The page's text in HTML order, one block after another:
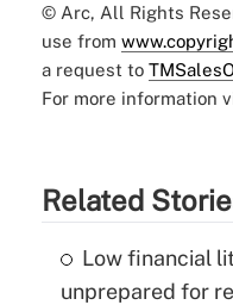
© Arc, All Rights
use from
a request to
For more information
Related
Low financial
unprepared for